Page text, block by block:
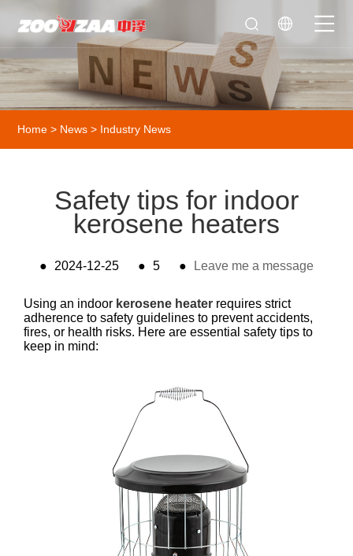
Home > News > Industry News
Safety tips for indoor
kerosene heaters
● 2024-12-25 ● 5 ● Leave me a message
Using an indoor kerosene heater requires strict
adherence to safety guidelines to prevent accidents,
fires, or health risks. Here are essential safety tips to
keep in mind: